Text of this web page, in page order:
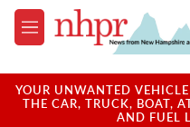
Skip to main content
M
e
u
YOUR UNWANTED
THE CAR, TRUCK, BOAT,
AND FUEL